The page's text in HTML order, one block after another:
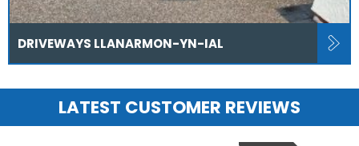
DRIVEWAYS LLANARMON-YN-IAL
LATEST CUSTOMER REVIEWS